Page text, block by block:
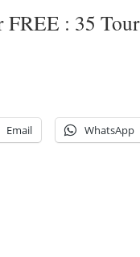
: 35
Email WhatsApp